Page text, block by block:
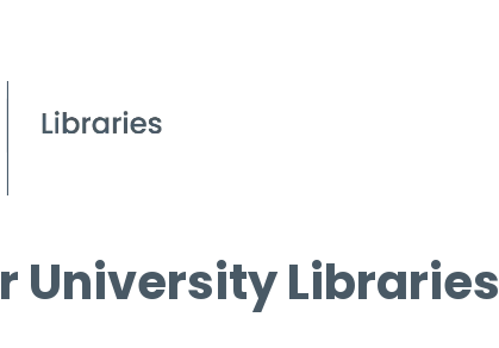
University Libraries